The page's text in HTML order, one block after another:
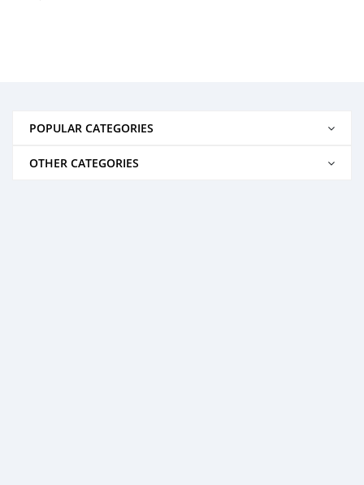
POPULAR CATEGORIES
OTHER CATEGORIES